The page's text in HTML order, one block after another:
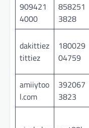
909421
4000
858251
3828
dakittiez
tittiez
180029
04759
amiiytoo
l.com
392067
3823